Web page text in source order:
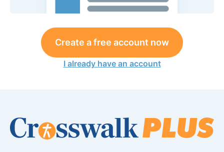
Create a free account now
I already have an account